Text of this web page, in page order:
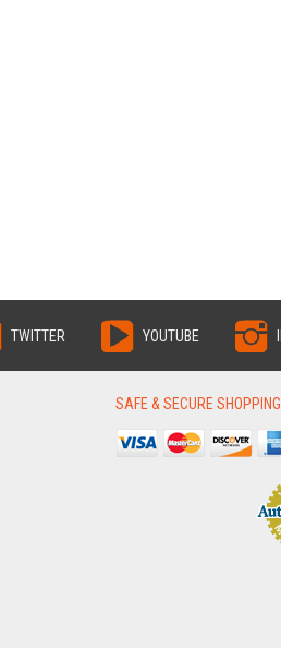
TWITTER YOUTUBE
SAFE & SECURE SHOPPING